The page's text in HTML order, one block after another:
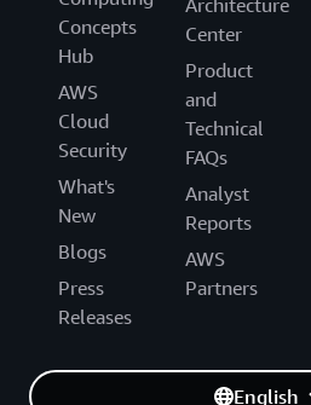
Concepts
Hub
AWS
Cloud
Security
What's
New
Blogs
Press
Releases
Architecture
Center
Product
and
Technical
FAQs
Analyst
Reports
AWS
Partners
English